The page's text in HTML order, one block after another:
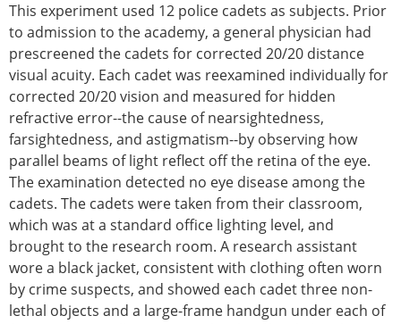
This experiment used 12 police cadets as subjects. Prior
to admission to the academy, a general physician had
prescreened the cadets for corrected 20/20 distance
visual acuity. Each cadet was reexamined individually for
corrected 20/20 vision and measured for hidden
refractive error--the cause of nearsightedness,
farsightedness, and astigmatism--by observing how
parallel beams of light reflect off the retina of the eye.
The examination detected no eye disease among the
cadets. The cadets were taken from their classroom,
which was at a standard office lighting level, and
brought to the research room. A research assistant
wore a black jacket, consistent with clothing often worn
by crime suspects, and showed each cadet three non-
lethal objects and a large-frame handgun under each of